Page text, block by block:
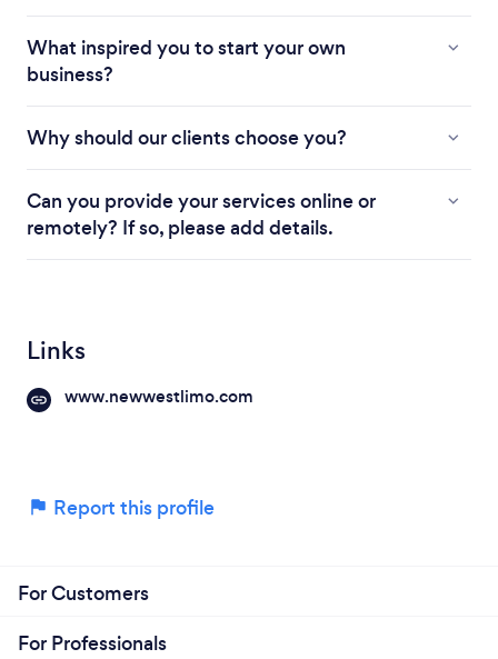
What inspired you to start your own
business?
Why should our clients choose you?
Can you provide your services online or
remotely? If so, please add details.
Links
www.newwestlimo.com
Report this profile
For Customers
For Professionals